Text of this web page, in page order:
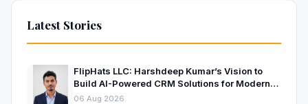
Latest Stories
FlipHats LLC: Harshdeep Kumar’s Vision to
Build AI-Powered CRM Solutions for Modern
Businesses
06 Aug 2026